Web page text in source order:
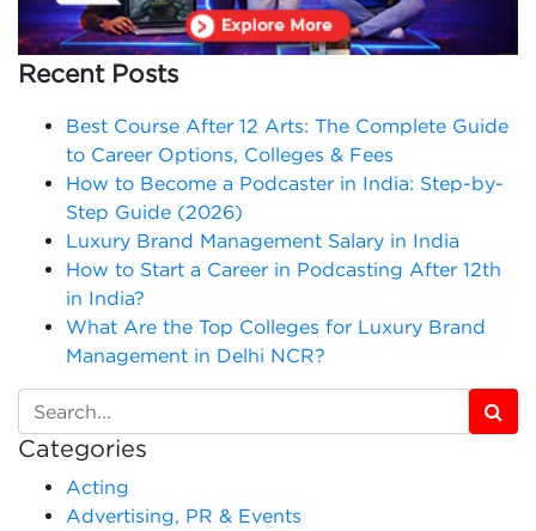
Recent Posts
Best Course After 12 Arts: The Complete Guide
to Career Options, Colleges & Fees
How to Become a Podcaster in India: Step-by-
Step Guide (2026)
Luxury Brand Management Salary in India
How to Start a Career in Podcasting After 12th
in India?
What Are the Top Colleges for Luxury Brand
Management in Delhi NCR?
Categories
Acting
Advertising, PR & Events